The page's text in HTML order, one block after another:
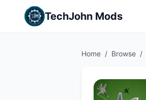
TechJohn Mods
Home / Browse /